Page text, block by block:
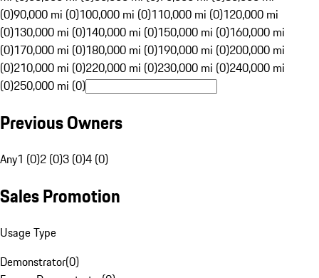
(0)90,000 mi (0)100,000 mi (0)110,000 mi (0)120,000 mi
(0)130,000 mi (0)140,000 mi (0)150,000 mi (0)160,000 mi
(0)170,000 mi (0)180,000 mi (0)190,000 mi (0)200,000 mi
(0)210,000 mi (0)220,000 mi (0)230,000 mi (0)240,000 mi
(0)250,000 mi (0)
Previous Owners
Any1 (0)2 (0)3 (0)4 (0)
Sales Promotion
Usage Type
Demonstrator(0)